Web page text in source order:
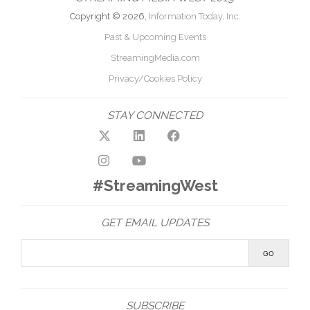
Copyright © 2026, Information Today, Inc.
Past & Upcoming Events
StreamingMedia.com
Privacy/Cookies Policy
STAY CONNECTED
#StreamingWest
GET EMAIL UPDATES
SUBSCRIBE